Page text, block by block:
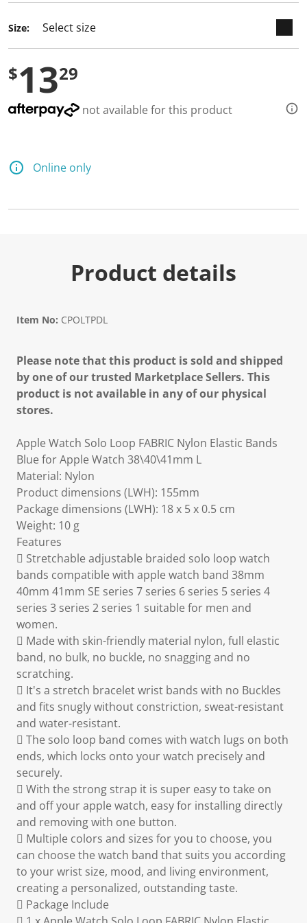
Size:
$1329
not available for this product
Online only
Product details
Item No: CPOLTPDL
Please note that this product is sold and shipped
by one of our trusted Marketplace Sellers. This
product is not available in any of our physical
stores.
Apple Watch Solo Loop FABRIC Nylon Elastic Bands
Blue for Apple Watch 38\40\41mm L
Material: Nylon
Product dimensions (LWH): 155mm
Package dimensions (LWH): 18 x 5 x 0.5 cm
Weight: 10 g
Features
 Stretchable adjustable braided solo loop watch
bands compatible with apple watch band 38mm
40mm 41mm SE series 7 series 6 series 5 series 4
series 3 series 2 series 1 suitable for men and
women.
 Made with skin-friendly material nylon, full elastic
band, no bulk, no buckle, no snagging and no
scratching.
 It's a stretch bracelet wrist bands with no Buckles
and fits snugly without constriction, sweat-resistant
and water-resistant.
 The solo loop band comes with watch lugs on both
ends, which locks onto your watch precisely and
securely.
 With the strong strap it is super easy to take on
and off your apple watch, easy for installing directly
and removing with one button.
 Multiple colors and sizes for you to choose, you
can choose the watch band that suits you according
to your wrist size, mood, and living environment,
creating a personalized, outstanding taste.
 Package Include